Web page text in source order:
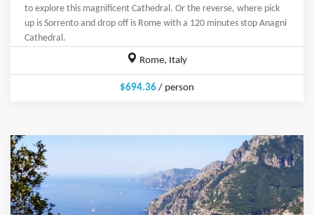
to explore this magnificent Cathedral. Or the reverse, where pick
up is Sorrento and drop off is Rome with a 120 minutes stop Anagni
Cathedral.
Rome, Italy
$694.36 / person